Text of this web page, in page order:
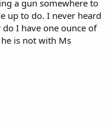
a gun somewhere to
up to do. I never heard
I have one ounce of
is not with Ms